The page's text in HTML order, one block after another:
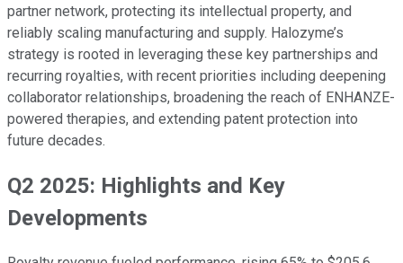
partner network, protecting its intellectual property, and
reliably scaling manufacturing and supply. Halozyme’s
strategy is rooted in leveraging these key partnerships and
recurring royalties, with recent priorities including deepening
collaborator relationships, broadening the reach of ENHANZE-
powered therapies, and extending patent protection into
future decades.
Q2 2025: Highlights and Key
Developments